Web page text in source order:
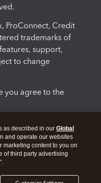
ProConnect, Credit
trademarks of
support,
to change
you agree to the
as described in our Global
and operate our websites
marketing content to you on
of third party advertising